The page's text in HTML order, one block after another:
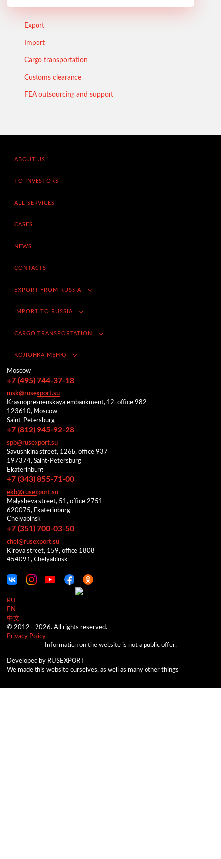
Export
Import
Cargo transportation
Customs clearance
FEA outsourcing and support
ABOUT US
TO INVESTORS
ALL SERVICES
CASES
NEWS
CONTACTS
EXPORT FROM RUSSIA
IMPORT TO RUSSIA
CARGO TRANSPORTATION
КОЛОНКА МЕНЮ
Moscow
+7 (495) 744-37-18
msk@rusexport.su
Krasnopresnenskaya embankment, 12, office 982
123610, Moscow
Saint-Petersburg
+7 (812) 945-92-28
spb@rusexport.su
Savushkina street, 126Б, office 937
197374, Saint-Petersburg
Ekaterinburg
+7 (343) 855-71-00
ekb@rusexport.su
Malysheva street, 51, office 2751
620075, Ekaterinburg
Chelyabinsk
+7 (351) 700-03-50
chel@rusexport.su
Kirova street, 159, office 1808
454091, Chelyabinsk
RU
EN
中文
© 2012 - 2026. All rights reserved.
Privacy Policy
Information on the website is not a public offer.
Developed by RUSEXPORT
We made this website ourselves, as well as many other things